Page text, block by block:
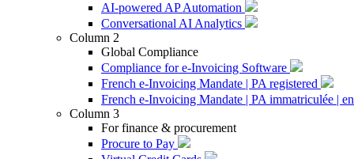
AI-powered AP Automation
Conversational AI Analytics
Column 2
Global Compliance
Compliance for e-Invoicing Software
French e-Invoicing Mandate | PA registered
French e-Invoicing Mandate | PA immatriculée |
Column 3
For finance & procurement
Procure to Pay